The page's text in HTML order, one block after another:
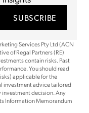
SUBSCRIBE
Services Pty Ltd (ACN
of Regal Partners (RE)
contain risks. Past
You should read
applicable for the
investment advice tailored
decision. Any
Information Memorandum